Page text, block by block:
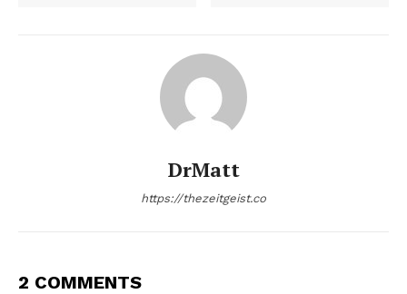
DrMatt
https://thezeitgeist.co
2 COMMENTS